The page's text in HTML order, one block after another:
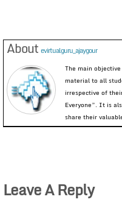
About evirtualguru_ajaygour
The main
material to all
irrespective of
Everyone”. It is
share their
Leave A Reply